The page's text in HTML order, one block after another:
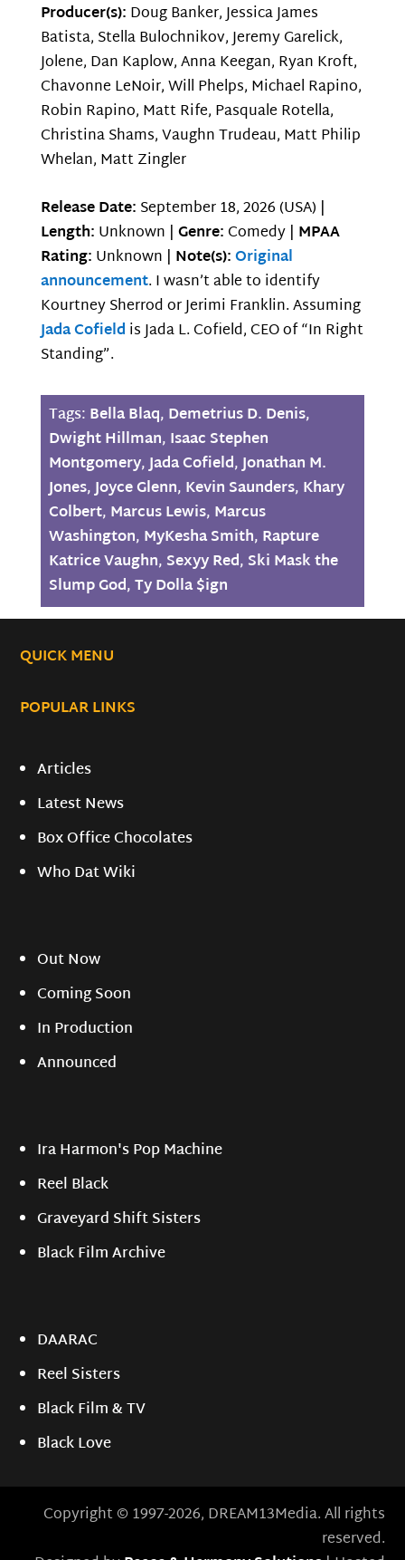
Producer(s): Doug Banker, Jessica James
Batista, Stella Bulochnikov, Jeremy Garelick,
Jolene, Dan Kaplow, Anna Keegan, Ryan Kroft,
Chavonne LeNoir, Will Phelps, Michael Rapino,
Robin Rapino, Matt Rife, Pasquale Rotella,
Christina Shams, Vaughn Trudeau, Matt Philip
Whelan, Matt Zingler
Release Date: September 18, 2026 (USA) |
Length: Unknown | Genre: Comedy | MPAA
Rating: Unknown | Note(s):Original
announcement. I wasn’t able to identify
Kourtney Sherrod or Jerimi Franklin. Assuming
Jada Cofield is Jada L. Cofield, CEO of “In Right
Standing”.
Tags: Bella Blaq, Demetrius D. Denis,
Dwight Hillman, Isaac Stephen
Montgomery,Jada Cofield,Jonathan M.
Jones,Joyce Glenn, Kevin Saunders, Khary
Colbert, Marcus Lewis, Marcus
Washington, MyKesha Smith, Rapture
Katrice Vaughn, Sexyy Red, Ski Mask the
Slump God,Ty Dolla $ign
QUICK MENU
POPULAR LINKS
Articles
Latest News
Box Office Chocolates
Who Dat Wiki
Out Now
Coming Soon
In Production
Announced
Ira Harmon's Pop Machine
Reel Black
Graveyard Shift Sisters
Black Film Archive
DAARAC
Reel Sisters
Black Film & TV
Black Love
Copyright © 1997-2026, DREAM13Media. All rights
reserved.